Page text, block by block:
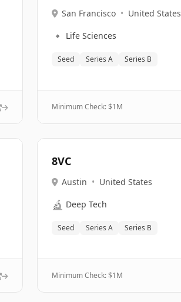
San Francisco • United States
🔹 Life Sciences
Seed Series A Series B
Minimum Check: $1M
8VC
Austin • United States
🔬 Deep Tech
Seed Series A Series B
Minimum Check: $1M